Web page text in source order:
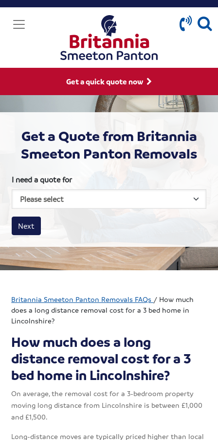
Get a quick quote now
Get a Quote from Britannia
Smeeton Panton Removals
I need a quote for
House size
Business size
Amount
Next
Britannia Smeeton Panton Removals FAQs / How much
does a long distance removal cost for a 3 bed home in
Lincolnshire?
How much does a long
distance removal cost for a 3
bed home in Lincolnshire?
On average, the removal cost for a 3-bedroom property
moving long distance from Lincolnshire is between £1,000
and £1,500.
Long-distance moves are typically priced higher than local